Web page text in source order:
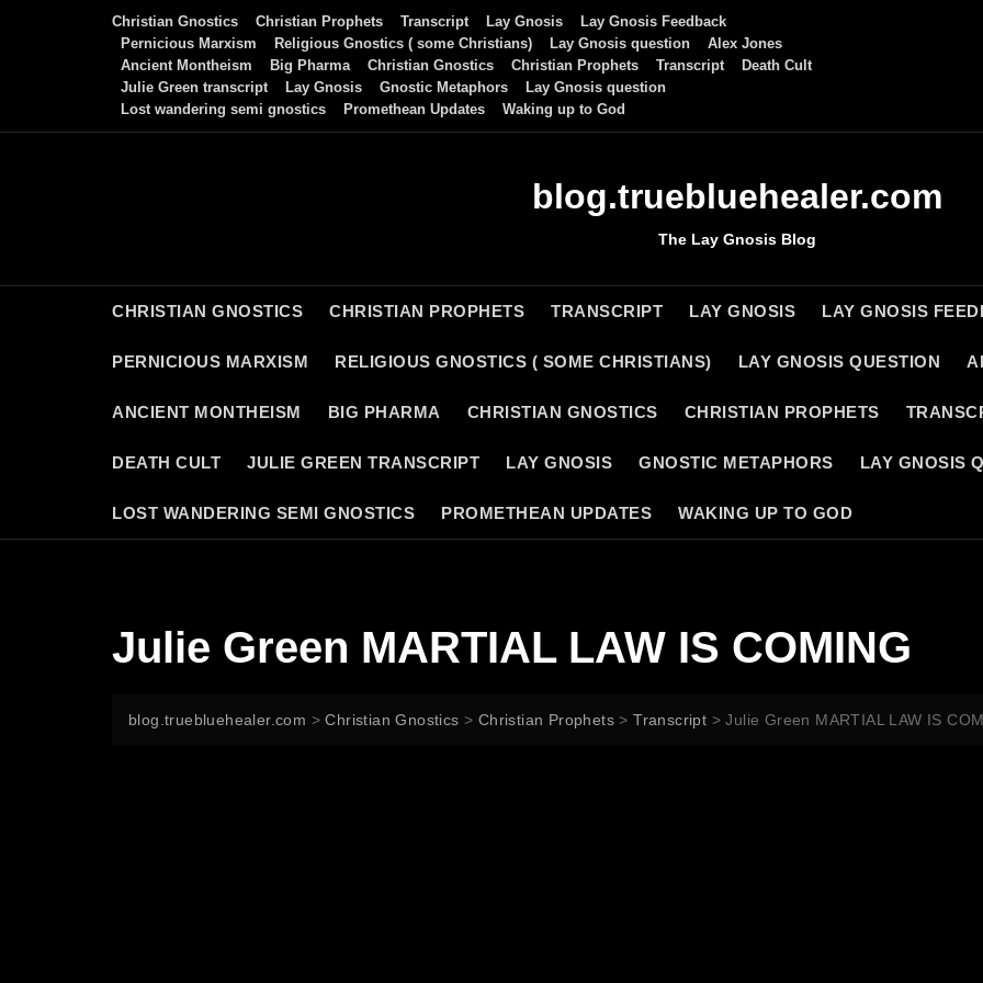
Christian Gnostics Christian Prophets Transcript Lay Gnosis
Lay Gnosis Feedback
Pernicious Marxism
Religious Gnostics ( some Christians) Lay Gnosis question
Alex Jones
Ancient Montheism
Big Pharma Christian Gnostics Christian Prophets Transcript
Death Cult
Julie Green transcript
Lay Gnosis Gnostic Metaphors
Lay Gnosis question
Lost wandering semi gnostics
Promethean Updates Waking up to God
blog.truebluehealer.com
The Lay Gnosis Blog
CHRISTIAN GNOSTICS CHRISTIAN PROPHETS TRANSCRIPT LAY GNOSIS LAY GNOSIS
PERNICIOUS MARXISM RELIGIOUS GNOSTICS ( SOME CHRISTIANS) LAY GNOSIS QUESTION
ANCIENT MONTHEISM BIG PHARMA CHRISTIAN GNOSTICS CHRISTIAN PROPHETS
DEATH CULT JULIE GREEN TRANSCRIPT LAY GNOSIS GNOSTIC METAPHORS LAY GNOSIS
LOST WANDERING SEMI GNOSTICS PROMETHEAN UPDATES WAKING UP TO GOD
Julie Green MARTIAL LAW IS COMING
blog.truebluehealer.com >Christian Gnostics > Christian Prophets >Transcript >Julie Green MARTIAL LAW IS